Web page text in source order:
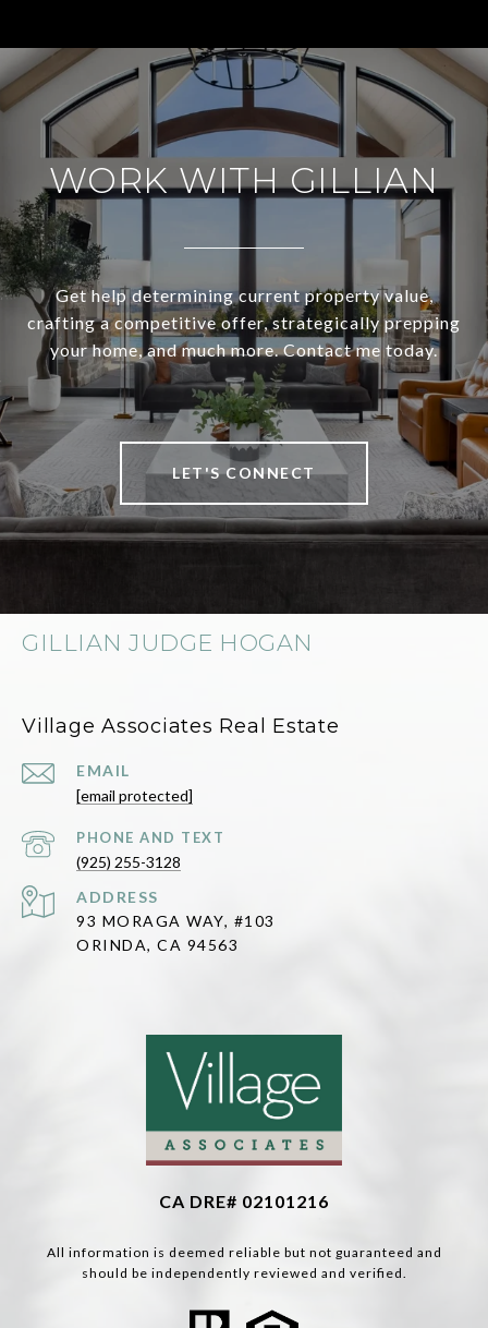
WORK WITH GILLIAN
Get help determining current property value,
crafting a competitive offer, strategically prepping
your home, and much more. Contact me today.
LET'S CONNECT
GILLIAN JUDGE HOGAN
Village Associates Real Estate
EMAIL
[email protected]
(925) 255-3128
ADDRESS
93 MORAGA WAY, #103
ORINDA, CA 94563
CA DRE# 02101216
All information is deemed reliable but not guaranteed and
should be independently reviewed and verified.